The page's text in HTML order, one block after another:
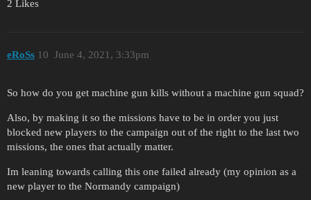
2 Likes
eRoSs June 4, 2021, 3:33pm
10
So how do you get machine gun kills without a machine gun squad?
Also, by making it so the missions have to be in order you just
blocked new players to the campaign out of the right to the last two
missions, the ones that actually matter.
Im leaning towards calling this one failed already (my opinion as a
new player to the Normandy campaign)